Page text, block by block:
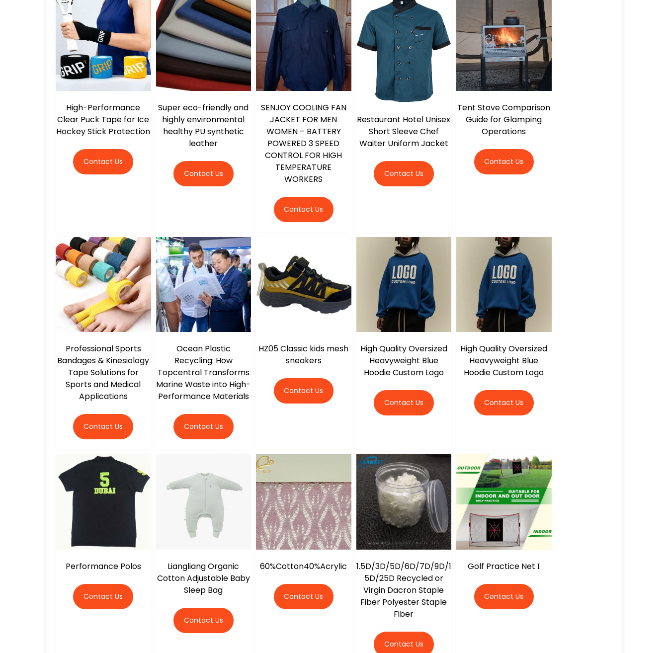
High-Performance
Clear Puck Tape for Ice
Hockey Stick Protection
Contact Us
Super eco-friendly and
highly environmental
healthy PU synthetic
leather
Contact Us
SENJOY COOLING FAN
JACKET FOR MEN
WOMEN – BATTERY
POWERED 3 SPEED
CONTROL FOR HIGH
TEMPERATURE
WORKERS
Contact Us
Restaurant Hotel Unisex
Short Sleeve Chef
Waiter Uniform Jacket
Contact Us
Tent Stove Comparison
Guide for Glamping
Operations
Contact Us
Professional Sports
Bandages & Kinesiology
Tape Solutions for
Sports and Medical
Applications
Contact Us
Ocean Plastic
Recycling: How
Topcentral Transforms
Marine Waste into High-
Performance Materials
Contact Us
HZ05 Classic kids mesh
sneakers
Contact Us
High Quality Oversized
Heavyweight Blue
Hoodie Custom Logo
Contact Us
High Quality Oversized
Heavyweight Blue
Hoodie Custom Logo
Contact Us
Performance Polos
Contact Us
Liangliang Organic
Cotton Adjustable Baby
Sleep Bag
Contact Us
60%Cotton40%Acrylic
Contact Us
1.5D/3D/5D/6D/7D/9D/1
5D/25D Recycled or
Virgin Dacron Staple
Fiber Polyester Staple
Fiber
Contact Us
Golf Practice Net Ι
Contact Us